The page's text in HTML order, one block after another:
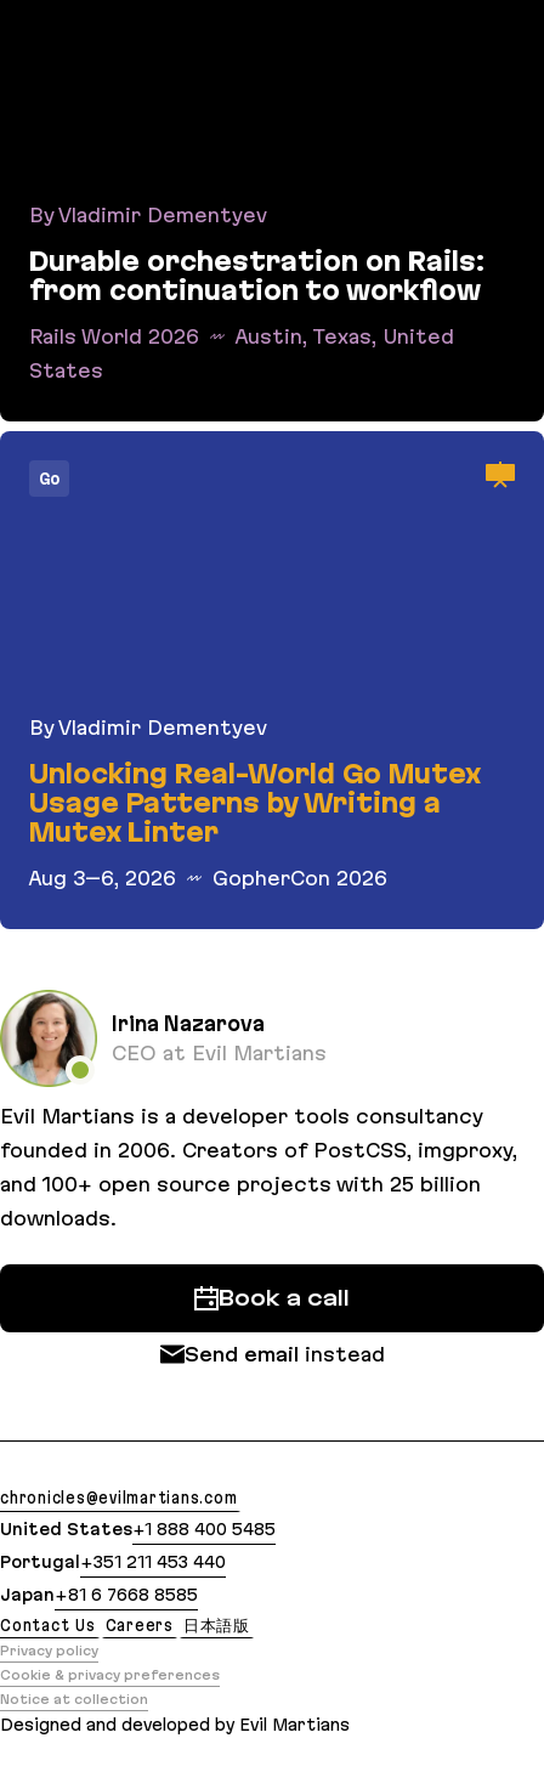
Durable orchestration on Rails: from
By Vladimir Dementyev
Durable orchestration on Rails:
from continuation to workflow
Rails World 2026
Austin, Texas, United
States
Unlocking Real-World Go Mutex Usage
By Vladimir Dementyev
Unlocking Real-World Go Mutex
Usage Patterns by Writing a
Mutex Linter
Aug 3–6, 2026 GopherCon 2026
Go
Irina Nazarova
CEO at Evil Martians
Evil Martians is a developer tools consultancy
founded in 2006. Creators of PostCSS, imgproxy,
and 100+ open source projects with 25 billion
downloads.
Book a call
Send email instead
chronicles@evilmartians.com
United States+1 888 400 5485
Portugal +351 211 453 440
Japan+81 6 7668 8585
Contact Us
Careers 日本語版
Privacy policy
Cookie & privacy preferences
Notice at collection
Designed and developed by Evil Martians